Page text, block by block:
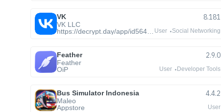
VK 8.181
VK LLC
https://decrypt.day/app/id564177498
User Social Networking
Feather 2.9.0
Feather
OiP
User Developer Tools
Bus Simulator Indonesia 4.4.2
Maleo
Appstore
User